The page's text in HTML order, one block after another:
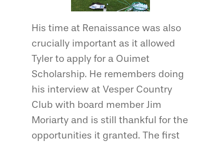
His time at Renaissance was also
crucially important as it allowed
Tyler to apply for a Ouimet
Scholarship. He remembers doing
his interview at Vesper Country
Club with board member Jim
Moriarty and is still thankful for the
opportunities it granted. The first